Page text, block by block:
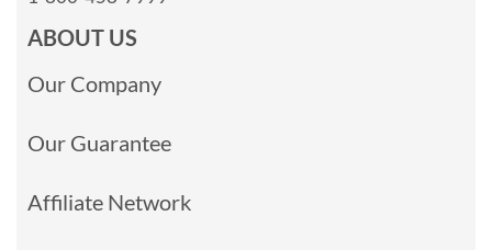
ABOUT US
Our Company
Our Guarantee
Affiliate Network